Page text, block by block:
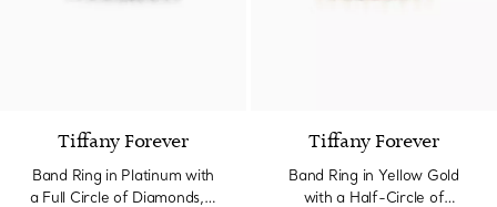
Tiffany Forever
Band Ring in Platinum with
a Full Circle of Diamonds, 3
Tiffany Forever
Band Ring in Yellow Gold
with a Half-Circle of